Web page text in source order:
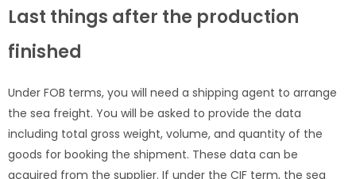
Last things after the production
finished
Under FOB terms, you will need a shipping agent to arrange
the sea freight. You will be asked to provide the data
including total gross weight, volume, and quantity of the
goods for booking the shipment. These data can be
acquired from the supplier. If under the CIF term, the sea